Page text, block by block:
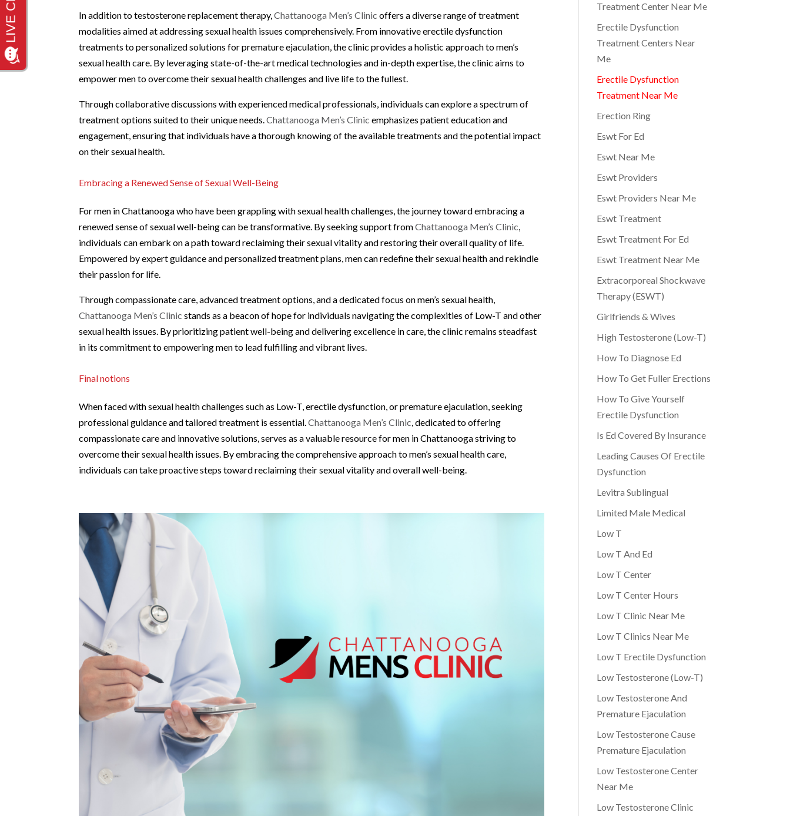
In addition to testosterone replacement therapy,Chattanooga Men’s Clinic offers a diverse range of treatment
modalities aimed at addressing sexual health issues comprehensively. From innovative erectile dysfunction
treatments to personalized solutions for premature ejaculation, the clinic provides a holistic approach to men’s
sexual health care. By leveraging state-of-the-art medical technologies and in-depth expertise, the clinic aims to
empower men to overcome their sexual health challenges and live life to the fullest.
Through collaborative discussions with experienced medical professionals, individuals can explore a spectrum of
treatment options suited to their unique needs.Chattanooga Men’s Clinic emphasizes patient education and
engagement, ensuring that individuals have a thorough knowing of the available treatments and the potential impact
on their sexual health.
Embracing a Renewed Sense of Sexual Well-Being
For men in Chattanooga who have been grappling with sexual health challenges, the journey toward embracing a
renewed sense of sexual well-being can be transformative. By seeking support fromChattanooga Men’s Clinic
individuals can embark on a path toward reclaiming their sexual vitality and restoring their overall quality of life.
Empowered by expert guidance and personalized treatment plans, men can redefine their sexual health and rekindle
their passion for life.
Through compassionate care, advanced treatment options, and a dedicated focus on men’s sexual health,
Chattanooga Men’s Clinic stands as a beacon of hope for individuals navigating the complexities of Low-T and other
sexual health issues. By prioritizing patient well-being and delivering excellence in care, the clinic remains steadfast
in its commitment to empowering men to lead fulfilling and vibrant lives.
Final notions
When faced with sexual health challenges such as Low-T, erectile dysfunction, or premature ejaculation, seeking
professional guidance and tailored treatment is essential.Chattanooga Men’s Clinic , dedicated to offering
compassionate care and innovative solutions, serves as a valuable resource for men in Chattanooga striving to
overcome their sexual health issues. By embracing the comprehensive approach to men’s sexual health care,
individuals can take proactive steps toward reclaiming their sexual vitality and overall well-being.
Treatment Center Near Me
Erectile Dysfunction
Treatment Centers Near
Me
Erectile Dysfunction
Treatment Near Me
Erection Ring
Eswt For Ed
Eswt Near Me
Eswt Providers
Eswt Providers Near Me
Eswt Treatment
Eswt Treatment For Ed
Eswt Treatment Near Me
Extracorporeal Shockwave
Therapy (ESWT)
Girlfriends & Wives
High Testosterone (Low-T)
How To Diagnose Ed
How To Get Fuller Erections
How To Give Yourself
Erectile Dysfunction
Is Ed Covered By Insurance
Leading Causes Of Erectile
Dysfunction
Levitra Sublingual
Limited Male Medical
Low T
Low T And Ed
Low T Center
Low T Center Hours
Low T Clinic Near Me
Low T Clinics Near Me
Low T Erectile Dysfunction
Low Testosterone (Low-T)
Low Testosterone And
Premature Ejaculation
Low Testosterone Cause
Premature Ejaculation
Low Testosterone Center
Near Me
Low Testosterone Clinic